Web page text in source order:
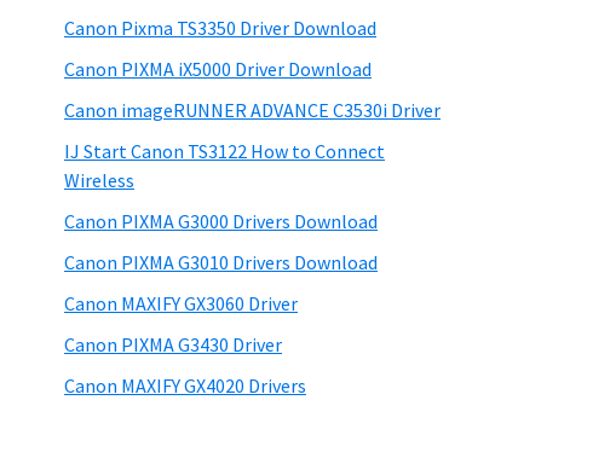
Canon Pixma TS3350 Driver Download
Canon PIXMA iX5000 Driver Download
Canon imageRUNNER ADVANCE C3530i Driver
IJ Start Canon TS3122 How to Connect
Wireless
Canon PIXMA G3000 Drivers Download
Canon PIXMA G3010 Drivers Download
Canon MAXIFY GX3060 Driver
Canon PIXMA G3430 Driver
Canon MAXIFY GX4020 Drivers